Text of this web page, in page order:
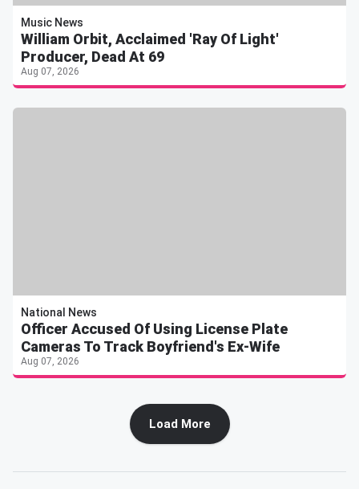
Music News
William Orbit, Acclaimed 'Ray Of Light'
Producer, Dead At 69
Aug 07, 2026
National News
Officer Accused Of Using License Plate
Cameras To Track Boyfriend's Ex-Wife
Aug 07, 2026
Load More